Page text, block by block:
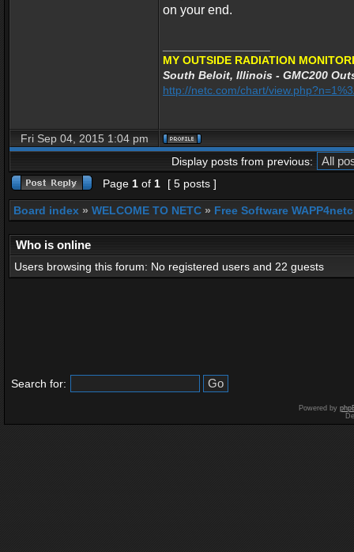
on your end.
MY OUTSIDE RADIATION
South Beloit, Illinois - GMC200
http://netc.com/chart/
Fri Sep 04, 2015 1:04 pm
Display posts from previous:
Page 1 of 1 [ 5 posts ]
Board index » WELCOME TO NETC » Free Software
Who is online
Users browsing this forum: No registered users and 22 guests
Search for:
Powered by